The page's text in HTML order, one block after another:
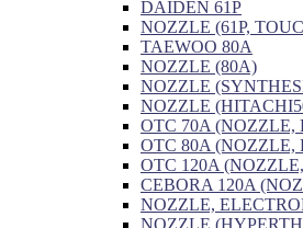
DAIDEN 61P
NOZZLE (61P,
TAEWOO 80A
NOZZLE (80A)
NOZZLE
NOZZLE
OTC 70A (NOZZLE,
OTC 80A (NOZZLE,
OTC 120A
CEBORA 120A
NOZZLE,
NOZZLE